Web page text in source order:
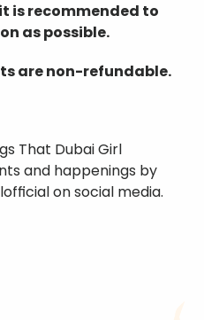
is recommended to
as possible.
are non-refundable.
That Dubai Girl
and happenings by
on social media.